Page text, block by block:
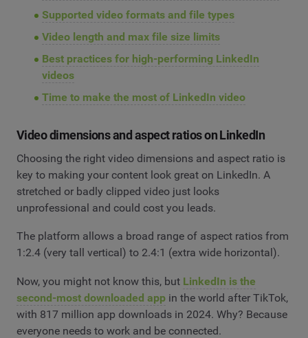
Supported video formats and file types
Video length and max file size limits
Best practices for high-performing LinkedIn
videos
Time to make the most of LinkedIn video
Video dimensions and aspect ratios on LinkedIn
Choosing the right video dimensions and aspect ratio is
key to making your content look great on LinkedIn. A
stretched or badly clipped video just looks
unprofessional and could cost you leads.
The platform allows a broad range of aspect ratios from
1:2.4 (very tall vertical) to 2.4:1 (extra wide horizontal).
Now, you might not know this, but LinkedIn is the
second-most downloaded app in the world after TikTok,
with 817 million app downloads in 2024. Why? Because
everyone needs to work and be connected.